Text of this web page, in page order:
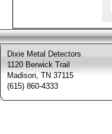
Dixie Metal Detectors
1120 Berwick Trail
Madison, TN 37115
(615) 860-4333